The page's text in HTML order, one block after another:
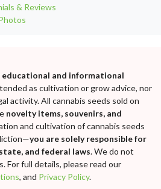
& Reviews
educational and informational
as cultivation or grow advice, nor
activity. All cannabis seeds sold on
novelty items, souvenirs, and
and cultivation of cannabis seeds
you are solely responsible for
and federal laws. We do not
For full details, please read our
, and Privacy Policy.